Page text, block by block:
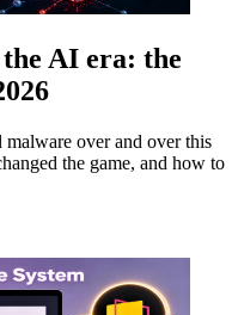
AI era: the
malware over and over this
the game, and how to